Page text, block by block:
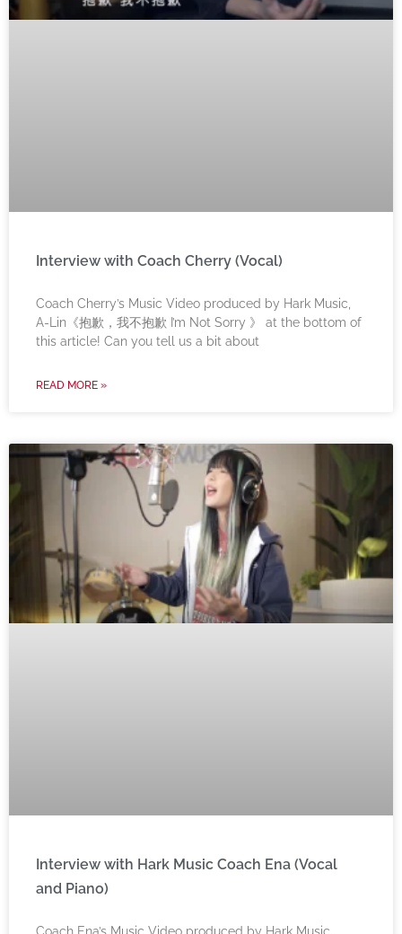
Interview with Coach Cherry (Vocal)
Coach Cherry’s Music Video produced by Hark Music,
A-Lin《抱歉，我不抱歉 I’m Not Sorry 》 at the bottom of
this article! Can you tell us a bit about
READ MORE »
Interview with Hark Music Coach Ena (Vocal
and Piano)